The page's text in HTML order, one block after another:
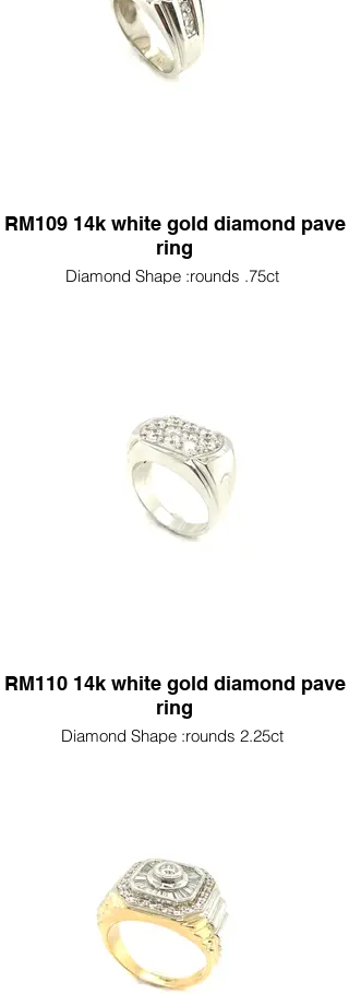
RM109 14k white gold diamond pave
ring
Diamond Shape :rounds .75ct
RM110 14k white gold diamond pave
ring
Diamond Shape :rounds 2.25ct